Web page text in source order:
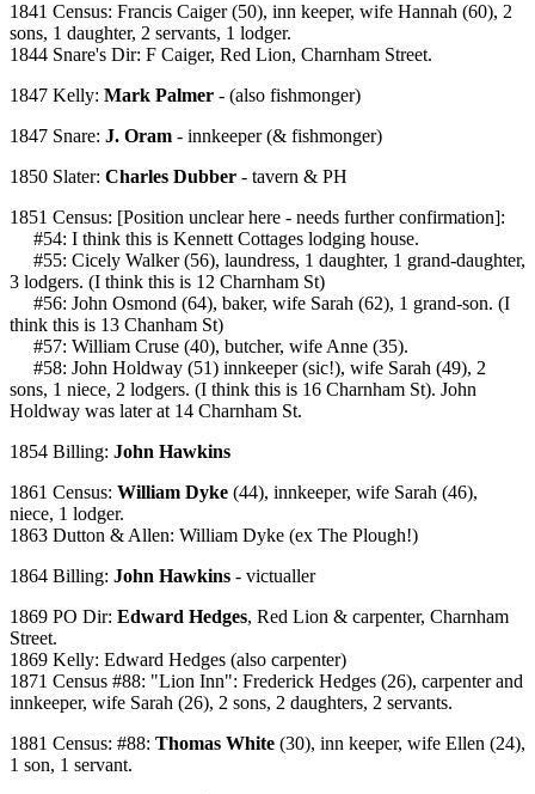
1841 Census: Francis Caiger (50), inn keeper, wife Hannah (60), 2
sons, 1 daughter, 2 servants, 1 lodger.
1844 Snare's Dir: F Caiger, Red Lion, Charnham Street.
1847 Kelly: Mark Palmer - (also fishmonger)
1847 Snare: J. Oram - innkeeper (& fishmonger)
1850 Slater: Charles Dubber - tavern & PH
1851 Census: [Position unclear here - needs further confirmation]:
#54: I think this is Kennett Cottages lodging house.
#55: Cicely Walker (56), laundress, 1 daughter, 1 grand-daughter,
3 lodgers. (I think this is 12 Charnham St)
#56: John Osmond (64), baker, wife Sarah (62), 1 grand-son. (I
think this is 13 Chanham St)
#57: William Cruse (40), butcher, wife Anne (35).
#58: John Holdway (51) innkeeper (sic!), wife Sarah (49), 2
sons, 1 niece, 2 lodgers. (I think this is 16 Charnham St). John
Holdway was later at 14 Charnham St.
1854 Billing: John Hawkins
1861 Census: William Dyke (44), innkeeper, wife Sarah (46),
niece, 1 lodger.
1863 Dutton & Allen: William Dyke (ex The Plough!)
1864 Billing: John Hawkins - victualler
1869 PO Dir: Edward Hedges, Red Lion & carpenter, Charnham
Street.
1869 Kelly: Edward Hedges (also carpenter)
1871 Census #88: "Lion Inn": Frederick Hedges (26), carpenter and
innkeeper, wife Sarah (26), 2 sons, 2 daughters, 2 servants.
1881 Census: #88: Thomas White (30), inn keeper, wife Ellen (24),
1 son, 1 servant.